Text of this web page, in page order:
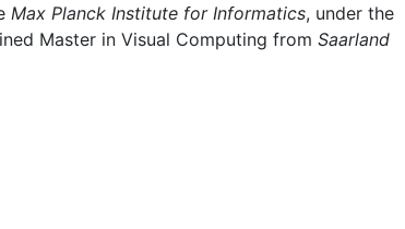
Max Planck Institute for Informatics, under the
Master in Visual Computing from Saarland